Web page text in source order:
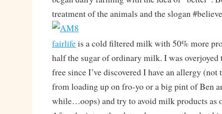
treatment of the animals and the slogan
fairlifeis a cold filtered milk with 50% more
half the sugar of ordinary milk. I was overjoyed
free since I’ve discovered I have an allergy (not
from loading up on fro-yo or a big pint of Ben
while…oops) and try to avoid milk products as